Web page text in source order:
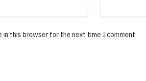
in this browser for the next time I comment.